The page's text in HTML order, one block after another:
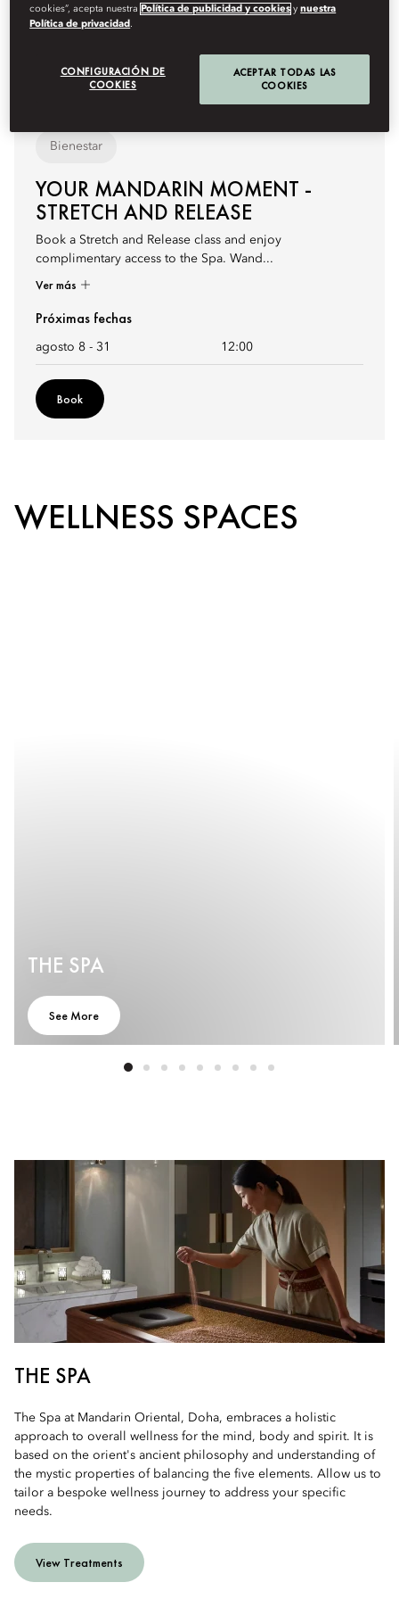
Bienestar
YOUR MANDARIN MOMENT -
STRETCH AND RELEASE
Book a Stretch and Release class and enjoy
complimentary access to the Spa. Wand...
Ver más
Próximas fechas
agosto 8 - 31 12:00
Book
WELLNESS SPACES
THE SPA
See More
THE SPA
The Spa at Mandarin Oriental, Doha, embraces a holistic
approach to overall wellness for the mind, body and spirit. It is
based on the orient's ancient philosophy and understanding of
the mystic properties of balancing the five elements. Allow us to
tailor a bespoke wellness journey to address your specific
needs.
View Treatments
cookies”, acepta nuestra Política de publicidad y cookies ynuestra
Política de privacidad .
CONFIGURACIÓN DE
COOKIES
ACEPTAR TODAS LAS
COOKIES